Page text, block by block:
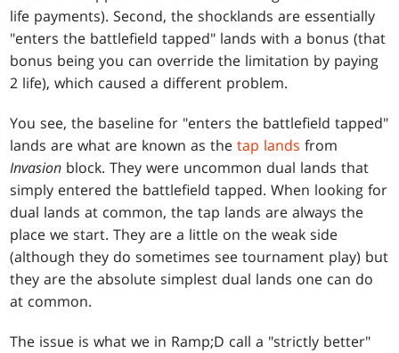
life payments). Second, the shocklands are essentially
"enters the battlefield tapped" lands with a bonus (that
bonus being you can override the limitation by paying
2 life), which caused a different problem.
You see, the baseline for "enters the battlefield tapped"
lands are what are known as thetap lands from
Invasion block. They were uncommon dual lands that
simply entered the battlefield tapped. When looking for
dual lands at common, the tap lands are always the
place we start. They are a little on the weak side
(although they do sometimes see tournament play) but
they are the absolute simplest dual lands one can do
at common.
The issue is what we in Ramp;D call a "strictly better"